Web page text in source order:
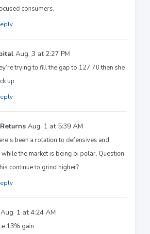
consumers.
Aug. 3 at 2:27 PM
trying to fill the gap to 127.70 then she
up
Aug. 1 at 5:39 AM
been a rotation to defensives and
the market is being bi polar. Question
continue to grind higher?
Aug. 1 at 4:24 AM
13% gain